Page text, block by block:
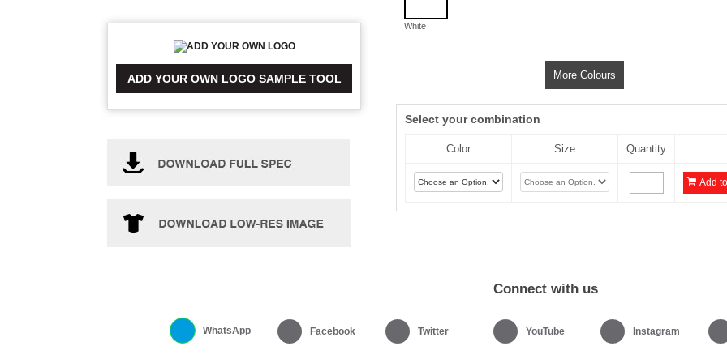
ADD YOUR OWN LOGO SAMPLE TOOL
White
More Colours
Select your combination
Color Size Quantity
Add
Connect with us
WhatsApp Facebook Twitter YouTube Instagram